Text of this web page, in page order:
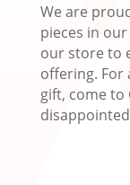
We are
pieces in
our store to
offering. For
gift, come to